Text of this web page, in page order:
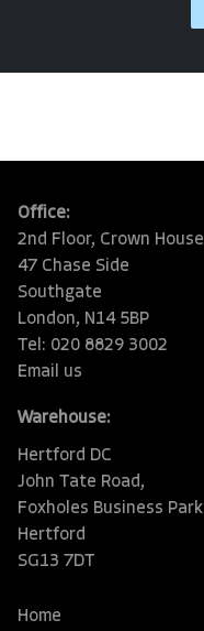
Office:
2nd Floor, Crown House
47 Chase Side
Southgate
London, N14 5BP
Tel: 020 8829 3002
Email us
Warehouse:
Hertford DC
John Tate Road,
Foxholes Business Park
Hertford
SG13 7DT
Home